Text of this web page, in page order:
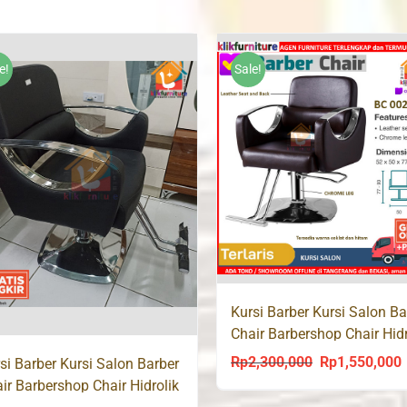
Barber Kursi Salon Barber
Barbershop Chair Hidrolik
Sale!
Kursi Barber Kursi Salon
Chair Barbershop Chair
BC 002
Rp2,300,000
Original
Rp1,550,000